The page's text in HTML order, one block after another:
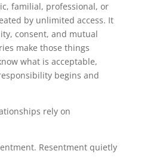
familial, professional, or
by unlimited access. It
consent, and mutual
make those things
what is acceptable,
begins and
rely on
Resentment quietly